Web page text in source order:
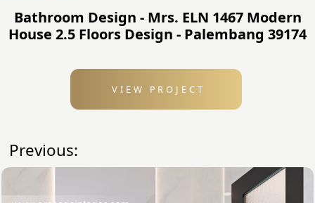
Bathroom Design - Mrs. ELN 1467 Modern
House 2.5 Floors Design - Palembang 39174
VIEW PROJECT
Previous: